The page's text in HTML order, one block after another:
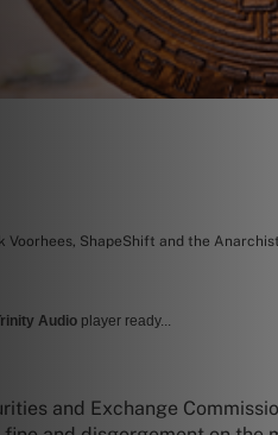
Voorhees, ShapeShift and the
Audio player ready...
and Exchange